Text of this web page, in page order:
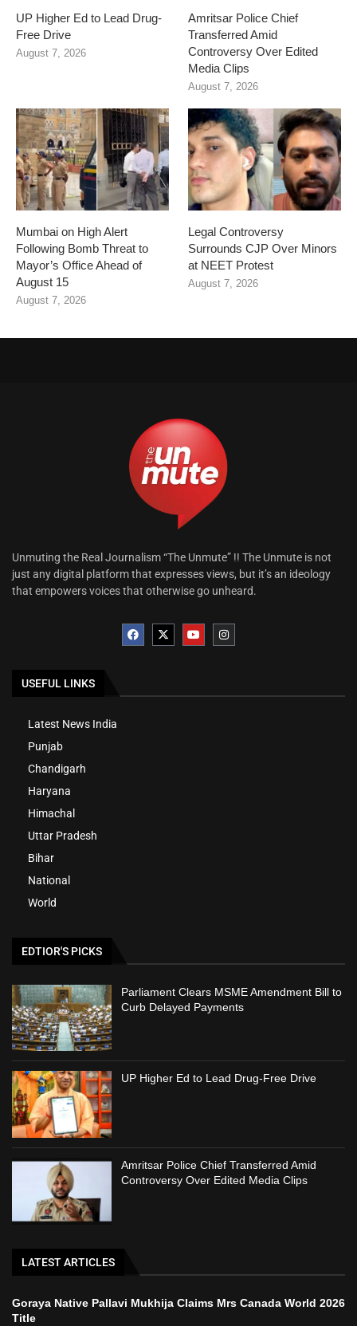
UP Higher Ed to Lead Drug-
Free Drive
August 7, 2026
Amritsar Police Chief
Transferred Amid
Controversy Over Edited
Media Clips
August 7, 2026
Mumbai on High Alert
Following Bomb Threat to
Mayor’s Office Ahead of
August 15
August 7, 2026
Legal Controversy
Surrounds CJP Over Minors
at NEET Protest
August 7, 2026
Unmuting the Real Journalism “The Unmute” !! The Unmute is not
just any digital platform that expresses views, but it’s an ideology
that empowers voices that otherwise go unheard.
USEFUL LINKS
Latest News India
Punjab
Chandigarh
Haryana
Himachal
Uttar Pradesh
Bihar
National
World
EDTIOR'S PICKS
Parliament Clears MSME Amendment Bill to
Curb Delayed Payments
UP Higher Ed to Lead Drug-Free Drive
Amritsar Police Chief Transferred Amid
Controversy Over Edited Media Clips
LATEST ARTICLES
Goraya Native Pallavi Mukhija Claims Mrs Canada World 2026
Title